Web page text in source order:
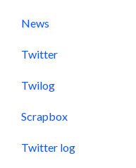
News
Twitter
Twilog
Scrapbox
Twitter log